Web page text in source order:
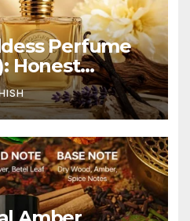
Perfume
Honest
& Is It